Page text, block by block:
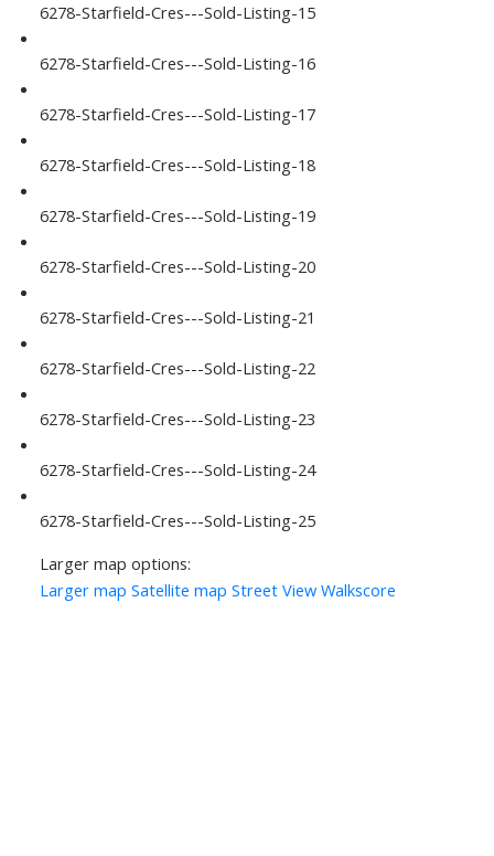
6278-Starfield-Cres---Sold-Listing-15
6278-Starfield-Cres---Sold-Listing-16
6278-Starfield-Cres---Sold-Listing-17
6278-Starfield-Cres---Sold-Listing-18
6278-Starfield-Cres---Sold-Listing-19
6278-Starfield-Cres---Sold-Listing-20
6278-Starfield-Cres---Sold-Listing-21
6278-Starfield-Cres---Sold-Listing-22
6278-Starfield-Cres---Sold-Listing-23
6278-Starfield-Cres---Sold-Listing-24
6278-Starfield-Cres---Sold-Listing-25
Larger map options:
Larger map Satellite map Street View Walkscore